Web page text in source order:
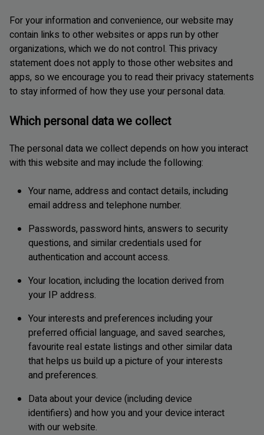
For your information and convenience, our website may
contain links to other websites or apps run by other
organizations, which we do not control. This privacy
statement does not apply to those other websites and
apps, so we encourage you to read their privacy statements
to stay informed of how they use your personal data.
Which personal data we collect
The personal data we collect depends on how you interact
with this website and may include the following:
Your name, address and contact details, including
email address and telephone number.
Passwords, password hints, answers to security
questions, and similar credentials used for
authentication and account access.
Your location, including the location derived from
your IP address.
Your interests and preferences including your
preferred official language, and saved searches,
favourite real estate listings and other similar data
that helps us build up a picture of your interests
and preferences.
Data about your device (including device
identifiers) and how you and your device interact
with our website.